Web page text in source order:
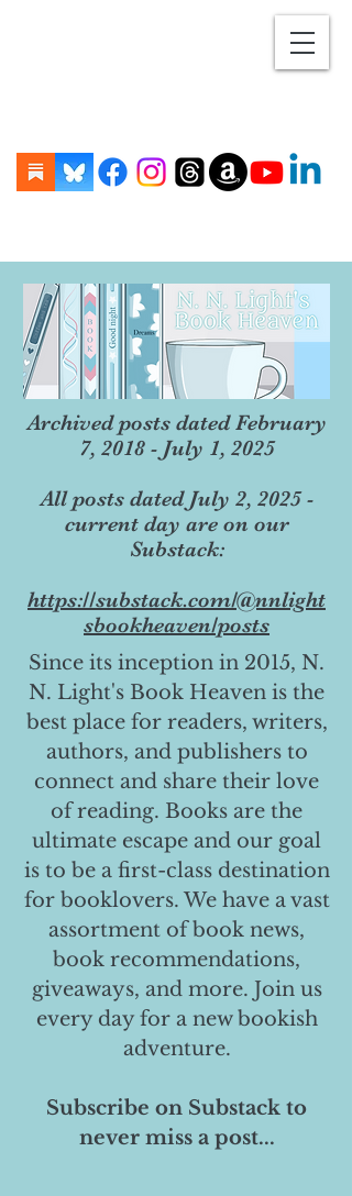
Archived posts dated February
7, 2018 - July 1, 2025
All posts dated July 2, 2025 -
current day are on our
Substack:
https://substack.com/@nnlight
sbookheaven/posts
Since its inception in 2015, N.
N. Light's Book Heaven is the
best place for readers, writers,
authors, and publishers to
connect and share their love
of reading. Books are the
ultimate escape and our goal
is to be a first-class destination
for booklovers. We have a vast
assortment of book news,
book recommendations,
giveaways, and more. Join us
every day for a new bookish
adventure.
Subscribe on Substack to
never miss a post...